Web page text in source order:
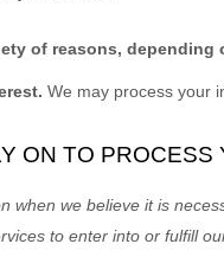
of reasons,
We may process your
ON TO PROCESS
when we believe it is
to enter into or fulfill